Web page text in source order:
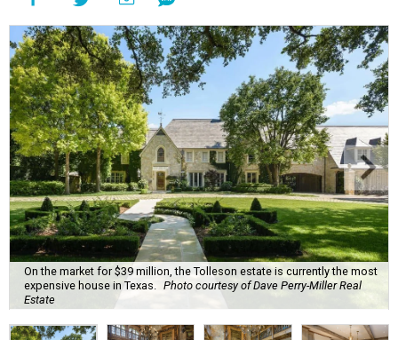
On the market for $39 million, the Tolleson estate is currently the most
expensive house in Texas.
Photo courtesy of Dave Perry-Miller Real
Estate